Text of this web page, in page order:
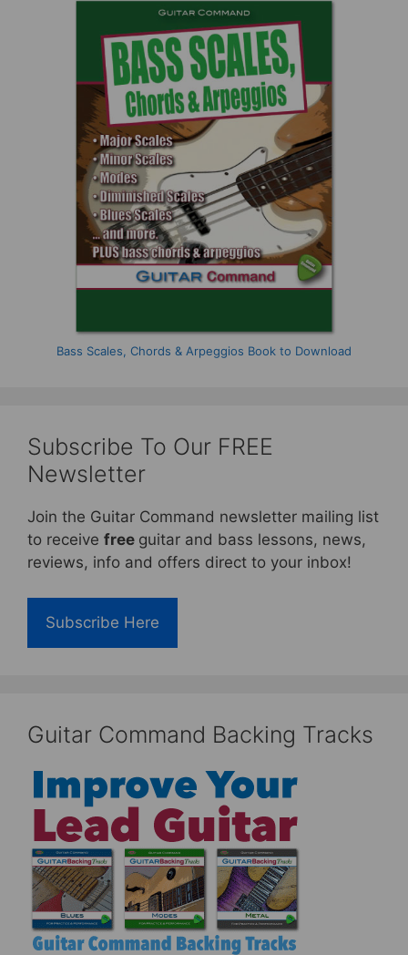
Bass Scales, Chords & Arpeggios Book to Download
Subscribe To Our FREE
Newsletter
Join the Guitar Command newsletter mailing list
to receive free guitar and bass lessons, news,
reviews, info and offers direct to your inbox!
Subscribe Here
Guitar Command Backing Tracks